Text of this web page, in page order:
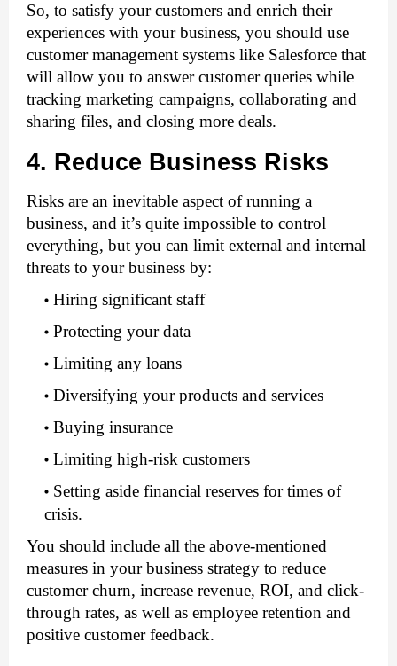
So, to satisfy your customers and enrich their
experiences with your business, you should use
customer management systems like Salesforce that
will allow you to answer customer queries while
tracking marketing campaigns, collaborating and
sharing files, and closing more deals.
4. Reduce Business Risks
Risks are an inevitable aspect of running a
business, and it’s quite impossible to control
everything, but you can limit external and internal
threats to your business by:
Hiring significant staff
Protecting your data
Limiting any loans
Diversifying your products and services
Buying insurance
Limiting high-risk customers
Setting aside financial reserves for times of
crisis.
You should include all the above-mentioned
measures in your business strategy to reduce
customer churn, increase revenue, ROI, and click-
through rates, as well as employee retention and
positive customer feedback.